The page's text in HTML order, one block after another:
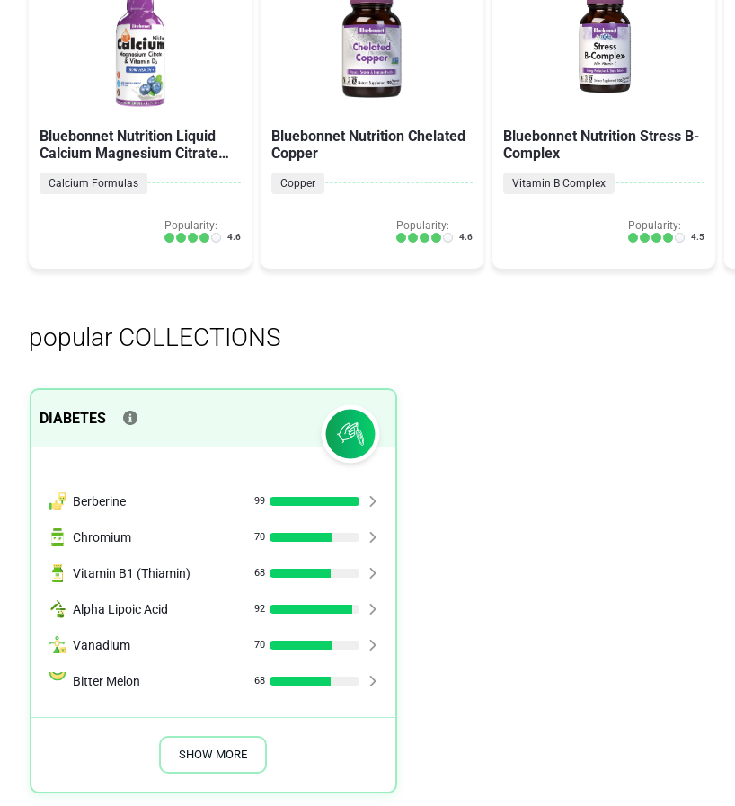
Bluebonnet Nutrition Liquid
Calcium Magnesium Citrate
Calcium Formulas
Popularity:
4.6
Bluebonnet Nutrition Chelated
Copper
Copper
Popularity:
4.6
Bluebonnet Nutrition Stress B-
Complex
Vitamin B Complex
Popularity:
4.5
popular COLLECTIONS
DIABETES
Berberine 99
Chromium 70
Vitamin B1 (Thiamin) 68
Alpha Lipoic Acid 92
Vanadium 70
Bitter Melon 68
SHOW MORE